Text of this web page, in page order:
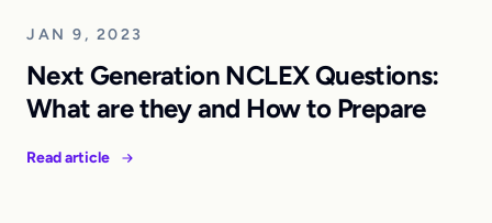
JAN 9, 2023
Next Generation NCLEX Questions:
What are they and How to Prepare
Read article